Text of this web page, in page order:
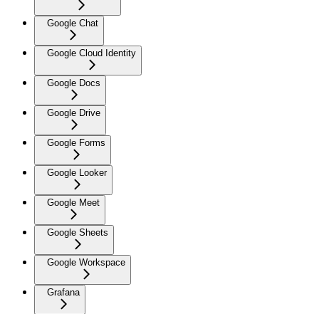
Google Chat
Google Cloud Identity
Google Docs
Google Drive
Google Forms
Google Looker
Google Meet
Google Sheets
Google Workspace
Grafana